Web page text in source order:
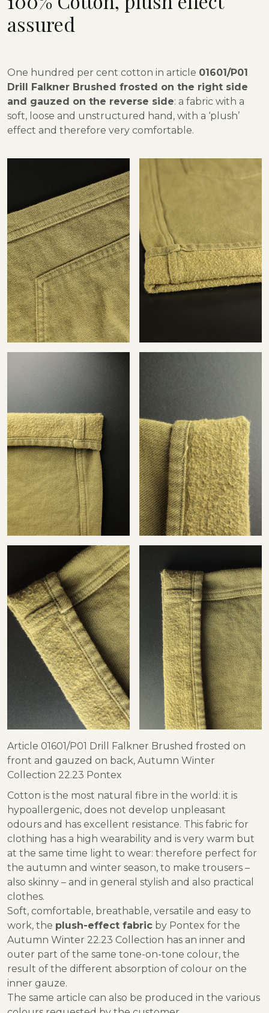
assured
One hundred per cent cotton in article 01601/P01
Drill Falkner Brushed frosted on the right side
and gauzed on the reverse side: a fabric with a
soft, loose and unstructured hand, with a ‘plush’
effect and therefore very comfortable.
Article 01601/P01 Drill Falkner Brushed frosted on
front and gauzed on back, Autumn Winter
Collection 22.23 Pontex
Cotton is the most natural fibre in the world: it is
hypoallergenic, does not develop unpleasant
odours and has excellent resistance. This fabric for
clothing has a high wearability and is very warm but
at the same time light to wear: therefore perfect for
the autumn and winter season, to make trousers –
also skinny – and in general stylish and also practical
clothes.
Soft, comfortable, breathable, versatile and easy to
work, the plush-effect fabric by Pontex for the
Autumn Winter 22.23 Collection has an inner and
outer part of the same tone-on-tone colour, the
result of the different absorption of colour on the
inner gauze.
The same article can also be produced in the various